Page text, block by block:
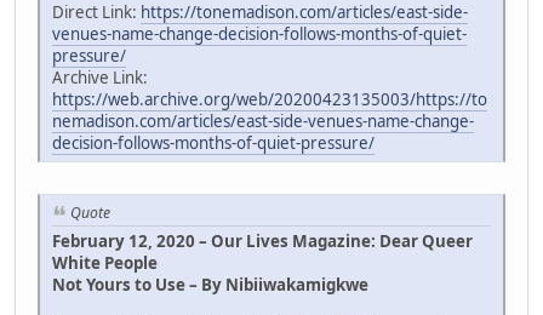
Direct Link: https://tonemadison.com/articles/east-side-
venues-name-change-decision-follows-months-of-quiet-
pressure/
Archive Link:
https://web.archive.org/web/20200423135003/https://to
nemadison.com/articles/east-side-venues-name-change-
decision-follows-months-of-quiet-pressure/
Quote
February 12, 2020 – Our Lives Magazine: Dear Queer
White People
Not Yours to Use – By Nibiiwakamigkwe